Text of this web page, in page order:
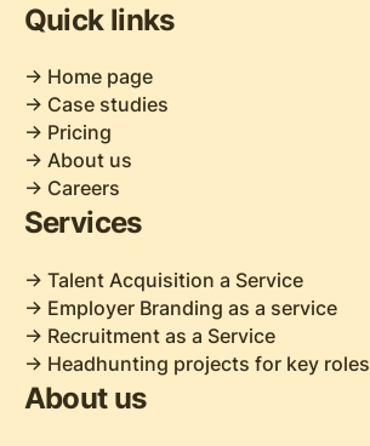
Quick links
-> Home page
-> Case studies
-> Pricing
-> About us
-> Careers
Services
-> Talent Acquisition a Service
-> Employer Branding as a service
-> Recruitment as a Service
-> Headhunting projects for key roles
About us